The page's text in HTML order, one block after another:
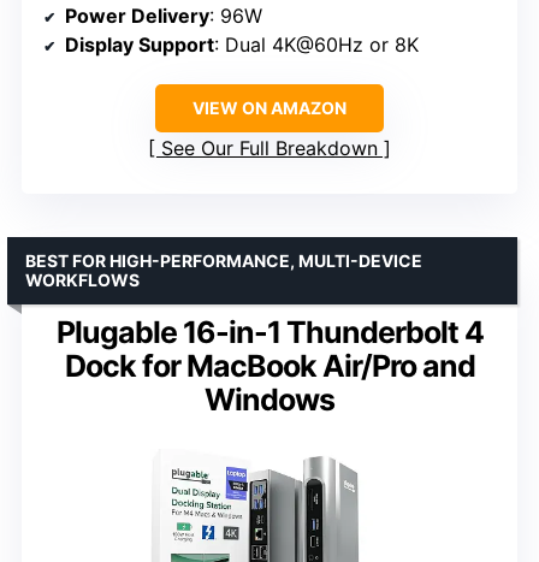
Power Delivery: 96W
Display Support: Dual 4K@60Hz or 8K
VIEW ON AMAZON
See Our Full Breakdown
Plugable 16-in-1 Thunderbolt 4
Dock for MacBook Air/Pro and
Windows
BEST FOR HIGH-PERFORMANCE, MULTI-DEVICE
WORKFLOWS